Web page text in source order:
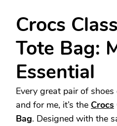
Crocs
Tote Bag:
Essential
Every great pair of
and for me, it’s the Crocs
Bag. Designed with the